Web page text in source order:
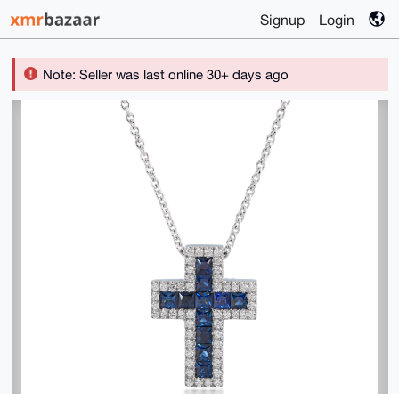
Signup Login
Note: Seller was last online 30+ days ago